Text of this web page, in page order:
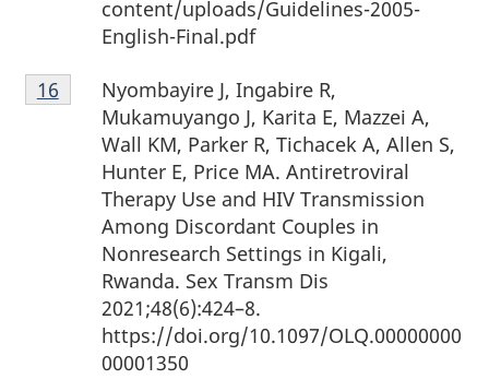
content/uploads/Guidelines-2005-
English-Final.pdf
Footnote
16
Nyombayire J, Ingabire R,
Mukamuyango J, Karita E, Mazzei A,
Wall KM, Parker R, Tichacek A, Allen S,
Hunter E, Price MA. Antiretroviral
Therapy Use and HIV Transmission
Among Discordant Couples in
Nonresearch Settings in Kigali,
Rwanda. Sex Transm Dis
2021;48(6):424–8.
https://doi.org/10.1097/OLQ.00000000
00001350
Return to footnote
16 referrer